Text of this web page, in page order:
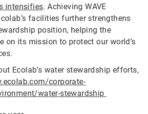
intensifies. Achieving WAVE
facilities further strengthens
position, helping the
on its mission to protect our world’s
Ecolab’s water stewardship efforts,
corporate-
water-stewardship